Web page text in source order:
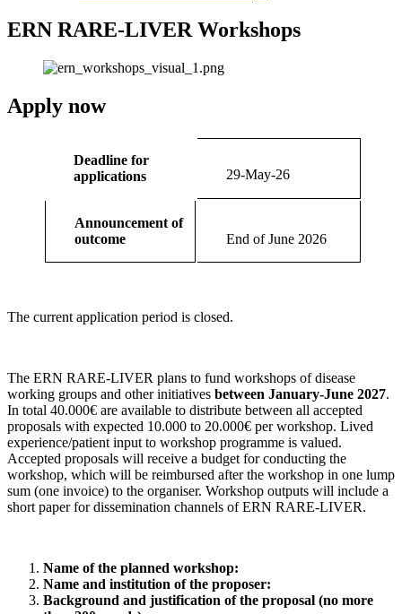
ERN RARE-LIVER Workshops
Apply now
Deadline for
applications
29-May-26
Announcement of
outcome
End of June 2026
The current application period is closed.
The ERN RARE-LIVER plans to fund workshops of disease
working groups and other initiatives between January-June 2027.
In total 40.000€ are available to distribute between all accepted
proposals with expected 10.000 to 20.000€ per workshop. Lived
experience/patient input to workshop programme is valued.
Accepted proposals will receive a budget for conducting the
workshop, which will be reimbursed after the workshop in one lump
sum (one invoice) to the organiser. Workshop outputs will include a
short paper for dissemination channels ofERN RARE-LIVER.
Name of the planned workshop:
Name and institution of the proposer:
Background and justification of the proposal (no more